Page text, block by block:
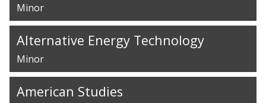
Minor
Alternative Energy Technology
Minor
American Studies